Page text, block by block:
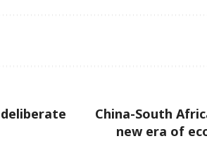
China-South
new era of